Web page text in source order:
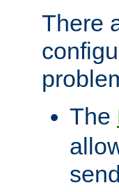
There
The